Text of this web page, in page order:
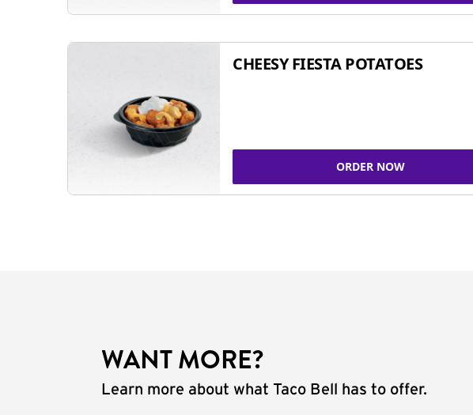
CHEESY FIESTA POTATOES
ORDER NOW
WANT MORE?
Learn more about what Taco Bell has to offer.